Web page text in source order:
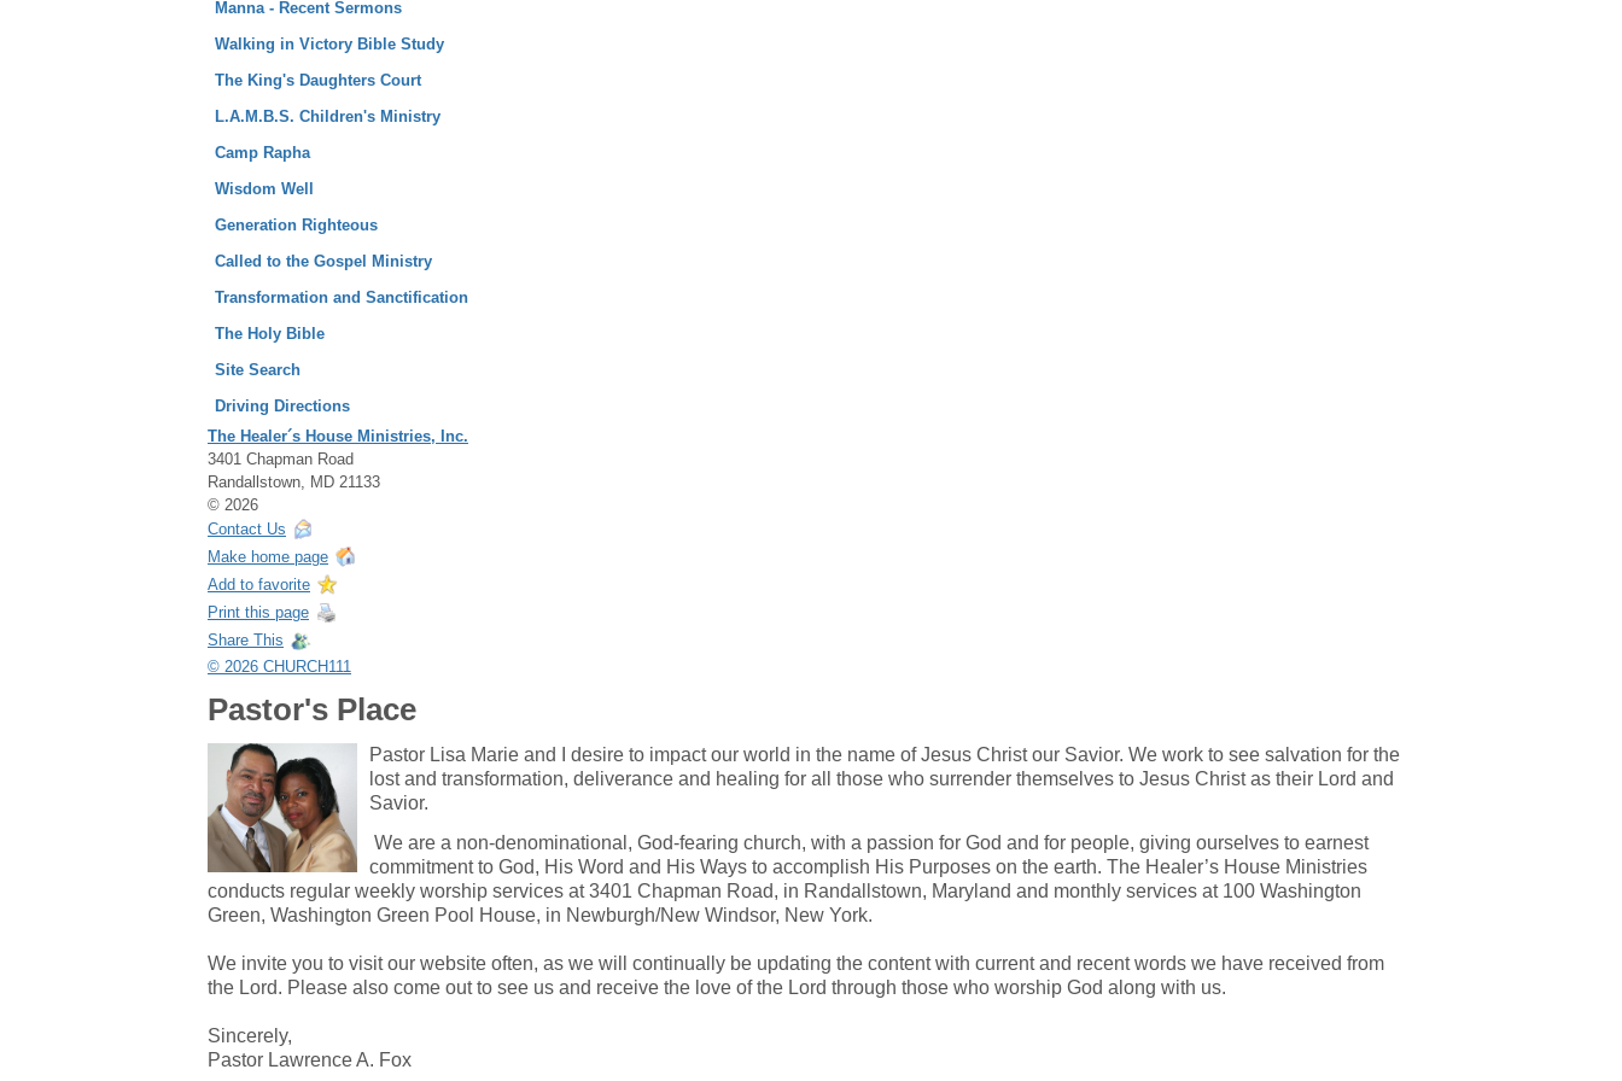
Manna - Recent Sermons
Walking in Victory Bible Study
The King's Daughters Court
L.A.M.B.S. Children's Ministry
Camp Rapha
Wisdom Well
Generation Righteous
Called to the Gospel Ministry
Transformation and Sanctification
The Holy Bible
Site Search
Driving Directions
The Healer´s House Ministries, Inc.
3401 Chapman Road
Randallstown, MD 21133
© 2026
Contact Us
Make home page
Add to favorite
Print this page
Share This
© 2026 CHURCH111
Pastor's Place
Pastor Lisa Marie and I desire to impact our world in the name of Jesus Christ our Savior. We work to see salvation for the
lost and transformation, deliverance and healing for all those who surrender themselves to Jesus Christ as their Lord and
Savior.
We are a non-denominational, God-fearing church, with a passion for God and for people, giving ourselves to earnest
commitment to God, His Word and His Ways to accomplish His Purposes on the earth. The Healer’s House Ministries
conducts regular weekly worship services at 3401 Chapman Road, in Randallstown, Maryland and monthly services at 100 Washington
Green, Washington Green Pool House, in Newburgh/New Windsor, New York.
We invite you to visit our website often, as we will continually be updating the content with current and recent words we have received from
the Lord. Please also come out to see us and receive the love of the Lord through those who worship God along with us.
Sincerely,
Pastor Lawrence A. Fox